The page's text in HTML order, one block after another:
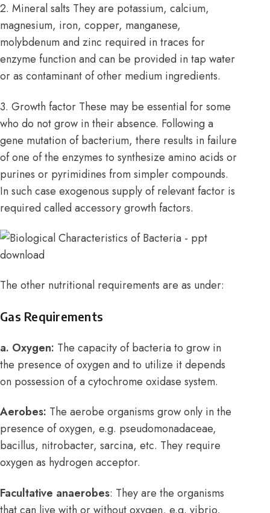
2. Mineral salts They are potassium, calcium,
magnesium, iron, copper, manganese,
molybdenum and zinc required in traces for
enzyme function and can be provided in tap water
or as contaminant of other medium ingredients.
3. Growth factor These may be essential for some
who do not grow in their absence. Following a
gene mutation of bacterium, there results in failure
of one of the enzymes to synthesize amino acids or
purines or pyrimidines from simpler compounds.
In such case exogenous supply of relevant factor is
required called accessory growth factors.
The other nutritional requirements are as under:
Gas Requirements
a. Oxygen: The capacity of bacteria to grow in
the presence of oxygen and to utilize it depends
on possession of a cytochrome oxidase system.
Aerobes: The aerobe organisms grow only in the
presence of oxygen, e.g. pseudomonadaceae,
bacillus, nitrobacter, sarcina, etc. They require
oxygen as hydrogen acceptor.
Facultative anaerobes: They are the organisms
that can live with or without oxygen, e.g. vibrio,